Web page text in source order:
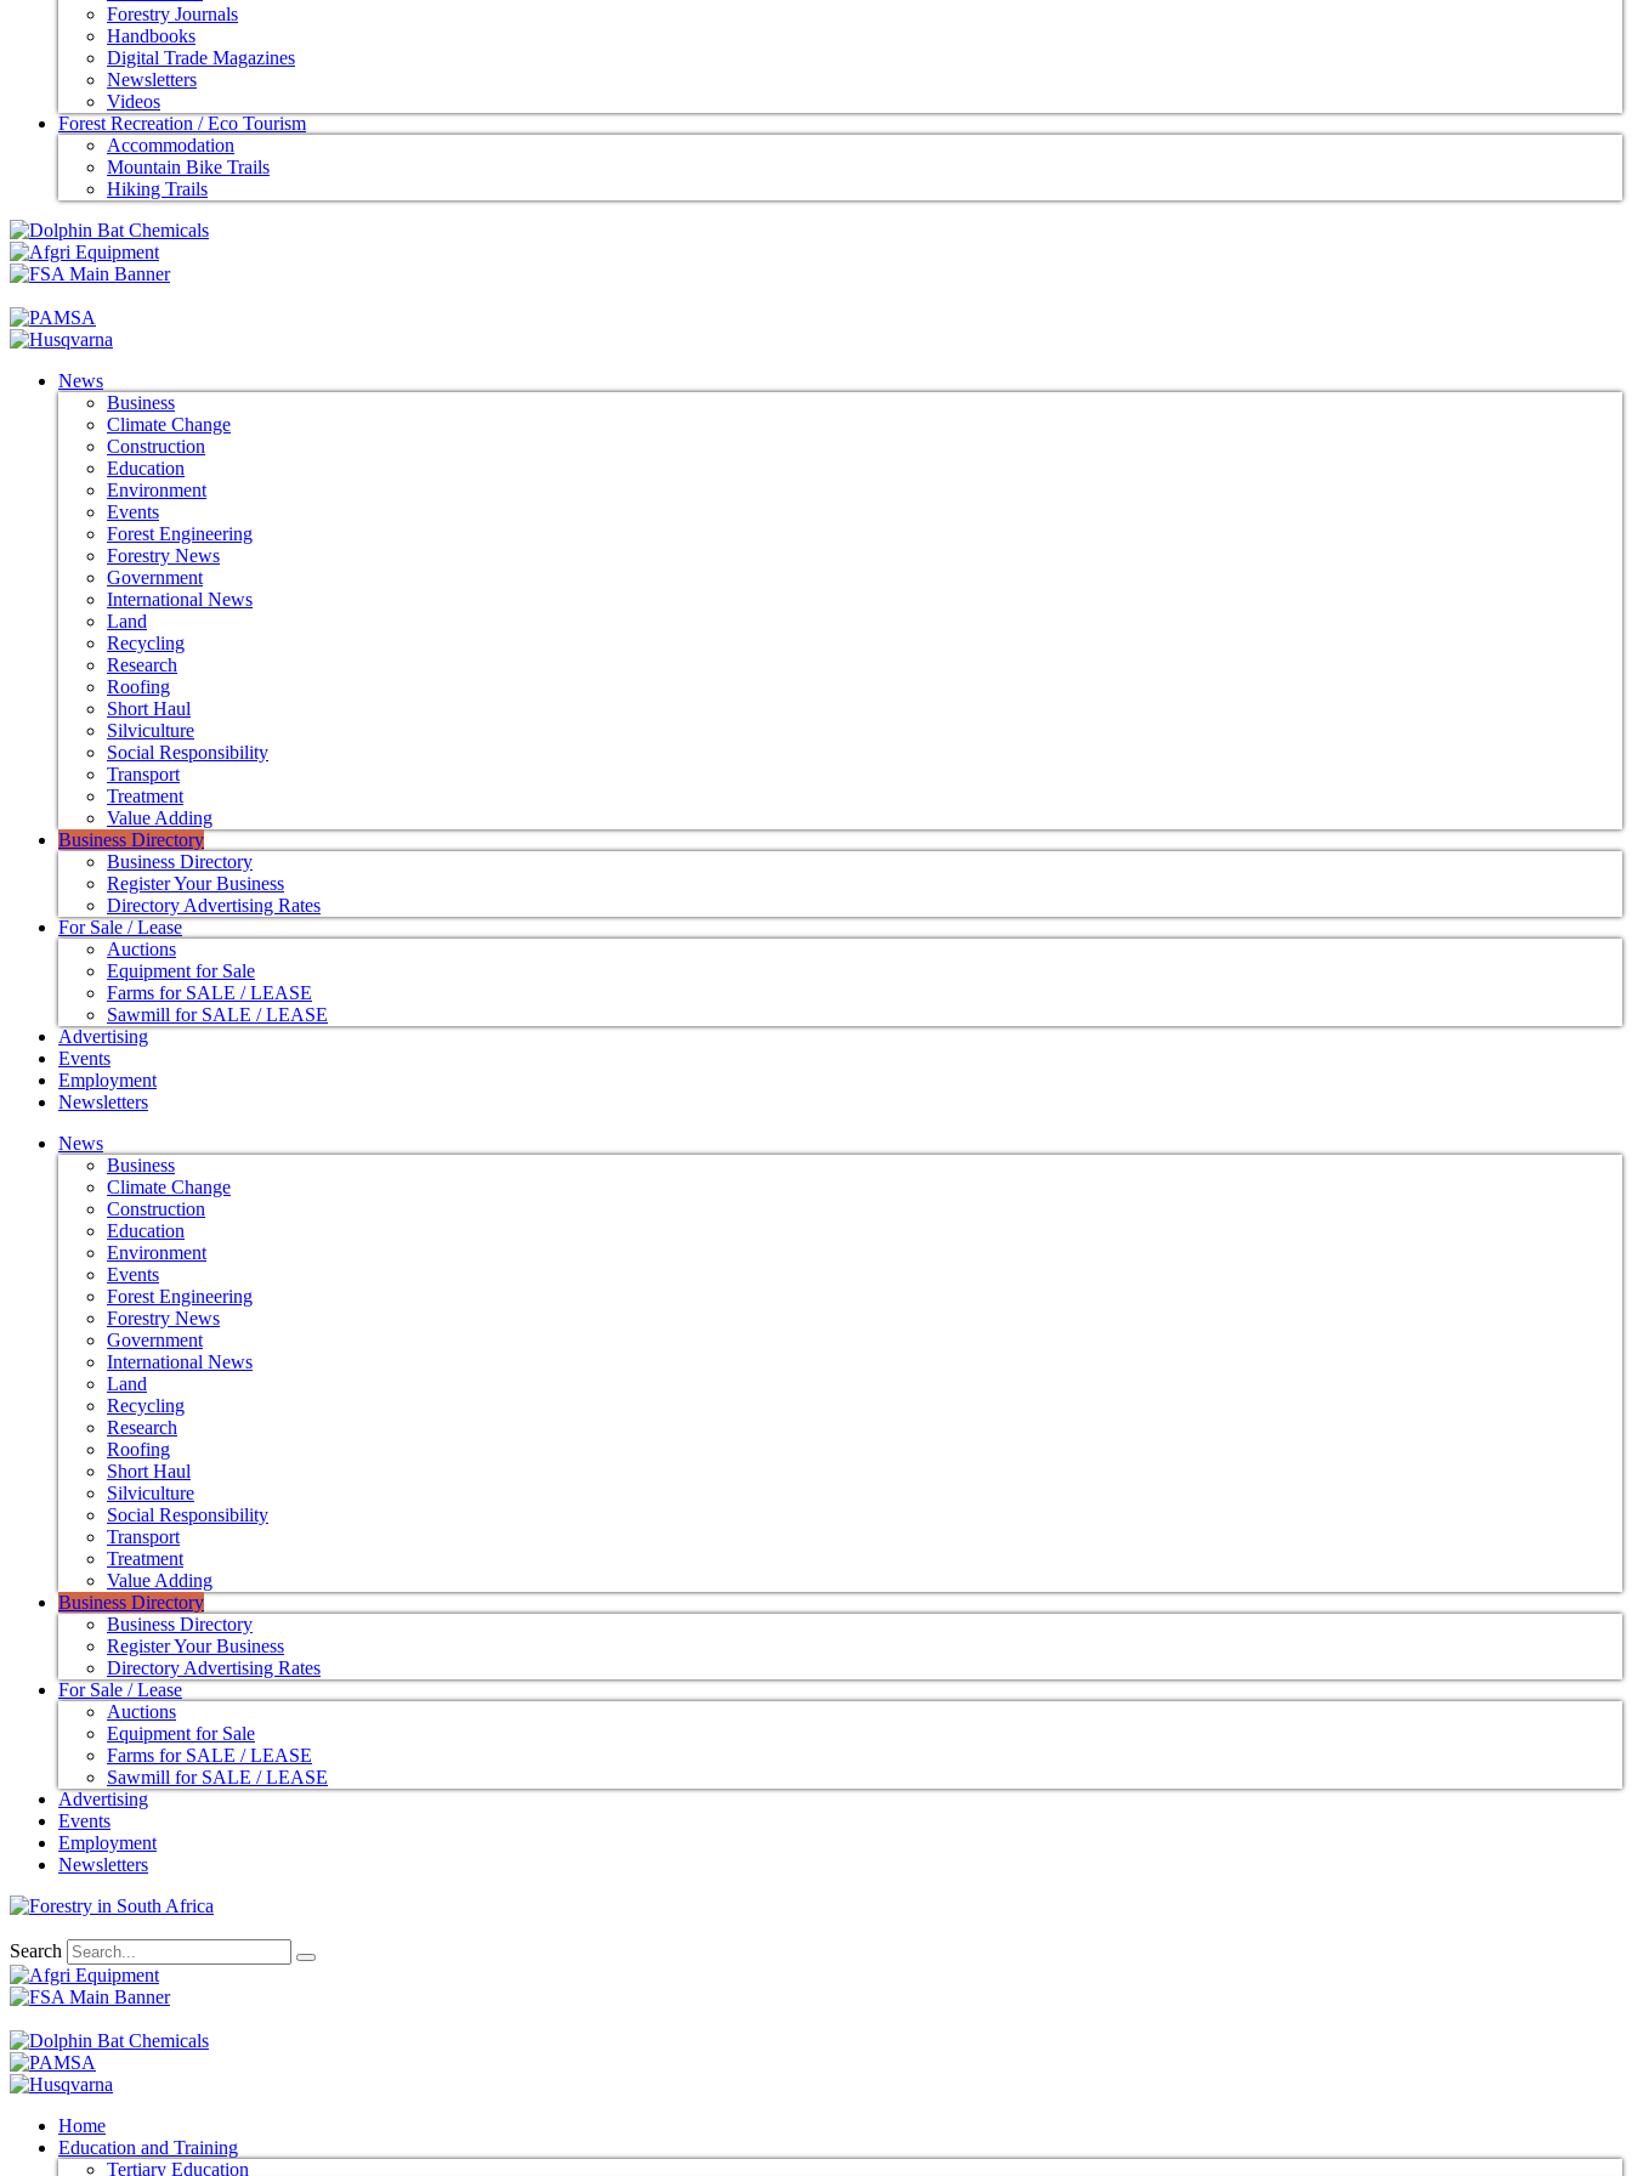
Forestry Journals
Handbooks
Digital Trade Magazines
Newsletters
Videos
Forest Recreation / Eco Tourism
Accommodation
Mountain Bike Trails
Hiking Trails
News
Business
Climate Change
Construction
Education
Environment
Events
Forest Engineering
Forestry News
Government
International News
Land
Recycling
Research
Roofing
Short Haul
Silviculture
Social Responsibility
Transport
Treatment
Value Adding
Business Directory
Business Directory
Register Your Business
Directory Advertising Rates
For Sale / Lease
Auctions
Equipment for Sale
Farms for SALE / LEASE
Sawmill for SALE / LEASE
Advertising
Events
Employment
Newsletters
News
Business
Climate Change
Construction
Education
Environment
Events
Forest Engineering
Forestry News
Government
International News
Land
Recycling
Research
Roofing
Short Haul
Silviculture
Social Responsibility
Transport
Treatment
Value Adding
Business Directory
Business Directory
Register Your Business
Directory Advertising Rates
For Sale / Lease
Auctions
Equipment for Sale
Farms for SALE / LEASE
Sawmill for SALE / LEASE
Advertising
Events
Employment
Newsletters
Search
Home
Education and Training
Tertiary Education